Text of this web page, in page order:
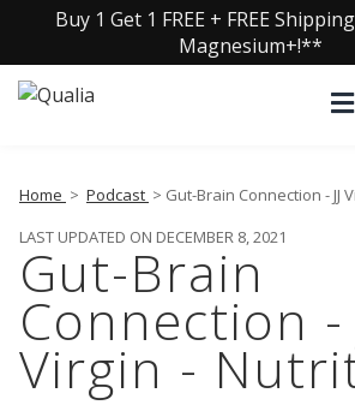
Buy 1 Get 1 FREE + FREE
Magnesium+!**
Home > Podcast > Gut-Brain Connection - JJ
LAST UPDATED ON DECEMBER 8, 2021
Gut-Brain
Connection -
Virgin -